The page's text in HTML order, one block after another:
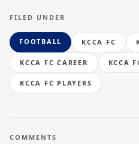
FILED UNDER
FOOTBALL KCCA FC
KCCA FC CAREER KCCA
KCCA FC PLAYERS
COMMENTS